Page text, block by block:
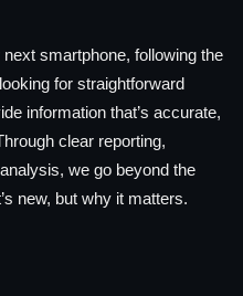
smartphone, following the
for straightforward
information that’s accurate,
clear reporting,
we go beyond the
new, but why it matters.